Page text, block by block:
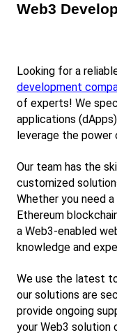
Web3
Looking for a
development
of experts! We
applications
leverage the power
Our team has the
customized
Whether you need
Ethereum
a Web3-enabled
knowledge and
We use the latest
our solutions are
provide ongoing
your Web3 solution